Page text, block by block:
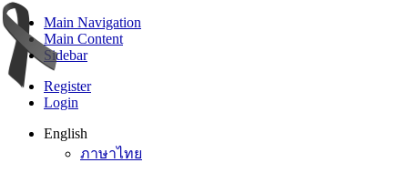
Main Navigation
Main Content
Sidebar
Register
Login
English
ภาษาไทย